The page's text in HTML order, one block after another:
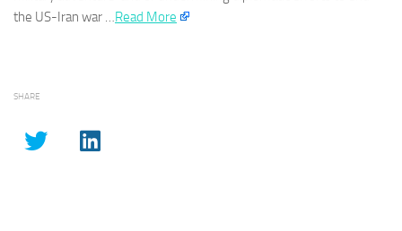
the US-Iran war …Read More
SHARE